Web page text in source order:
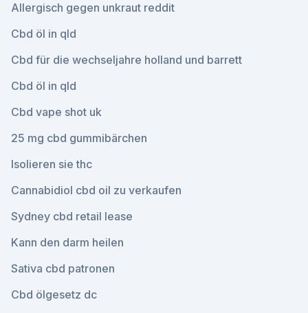
Allergisch gegen unkraut reddit
Cbd öl in qld
Cbd für die wechseljahre holland und barrett
Cbd öl in qld
Cbd vape shot uk
25 mg cbd gummibärchen
Isolieren sie thc
Cannabidiol cbd oil zu verkaufen
Sydney cbd retail lease
Kann den darm heilen
Sativa cbd patronen
Cbd ölgesetz dc